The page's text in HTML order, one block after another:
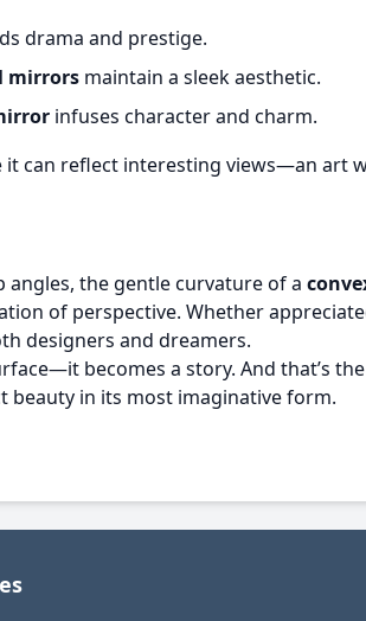
drama and prestige.
mirrors maintain a sleek aesthetic.
infuses character and charm.
reflect interesting views—an art
the gentle curvature of a
of perspective. Whether
designers and dreamers.
becomes a story. And that’s
beauty in its most imaginative form.